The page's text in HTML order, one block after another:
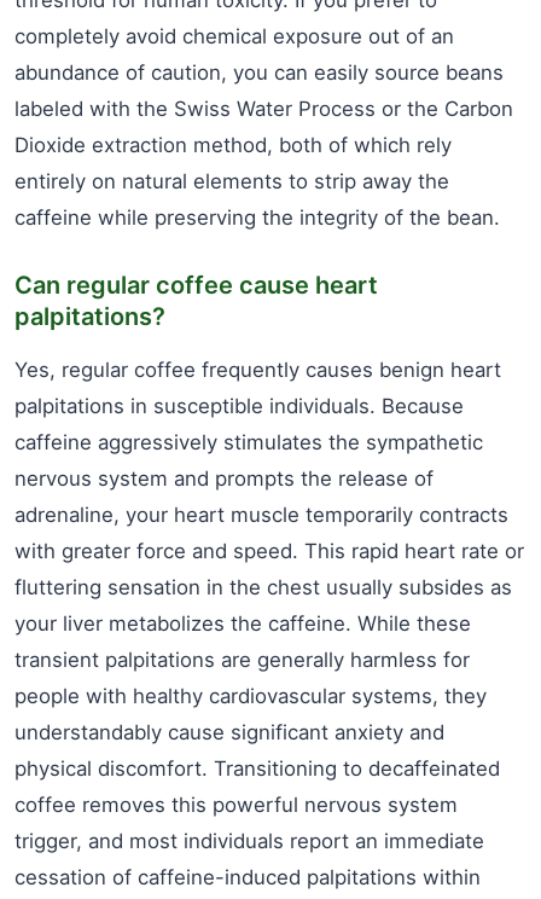
completely avoid chemical exposure out of an
abundance of caution, you can easily source beans
labeled with the Swiss Water Process or the Carbon
Dioxide extraction method, both of which rely
entirely on natural elements to strip away the
caffeine while preserving the integrity of the bean.
Can regular coffee cause heart
palpitations?
Yes, regular coffee frequently causes benign heart
palpitations in susceptible individuals. Because
caffeine aggressively stimulates the sympathetic
nervous system and prompts the release of
adrenaline, your heart muscle temporarily contracts
with greater force and speed. This rapid heart rate or
fluttering sensation in the chest usually subsides as
your liver metabolizes the caffeine. While these
transient palpitations are generally harmless for
people with healthy cardiovascular systems, they
understandably cause significant anxiety and
physical discomfort. Transitioning to decaffeinated
coffee removes this powerful nervous system
trigger, and most individuals report an immediate
cessation of caffeine-induced palpitations within